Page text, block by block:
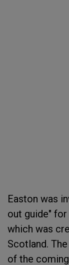
Easton was
out guide"
which was
Scotland.
of the